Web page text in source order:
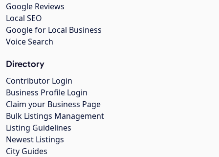
Google Reviews
Local SEO
Google for Local Business
Voice Search
Directory
Contributor Login
Business Profile Login
Claim your Business Page
Bulk Listings Management
Listing Guidelines
Newest Listings
City Guides